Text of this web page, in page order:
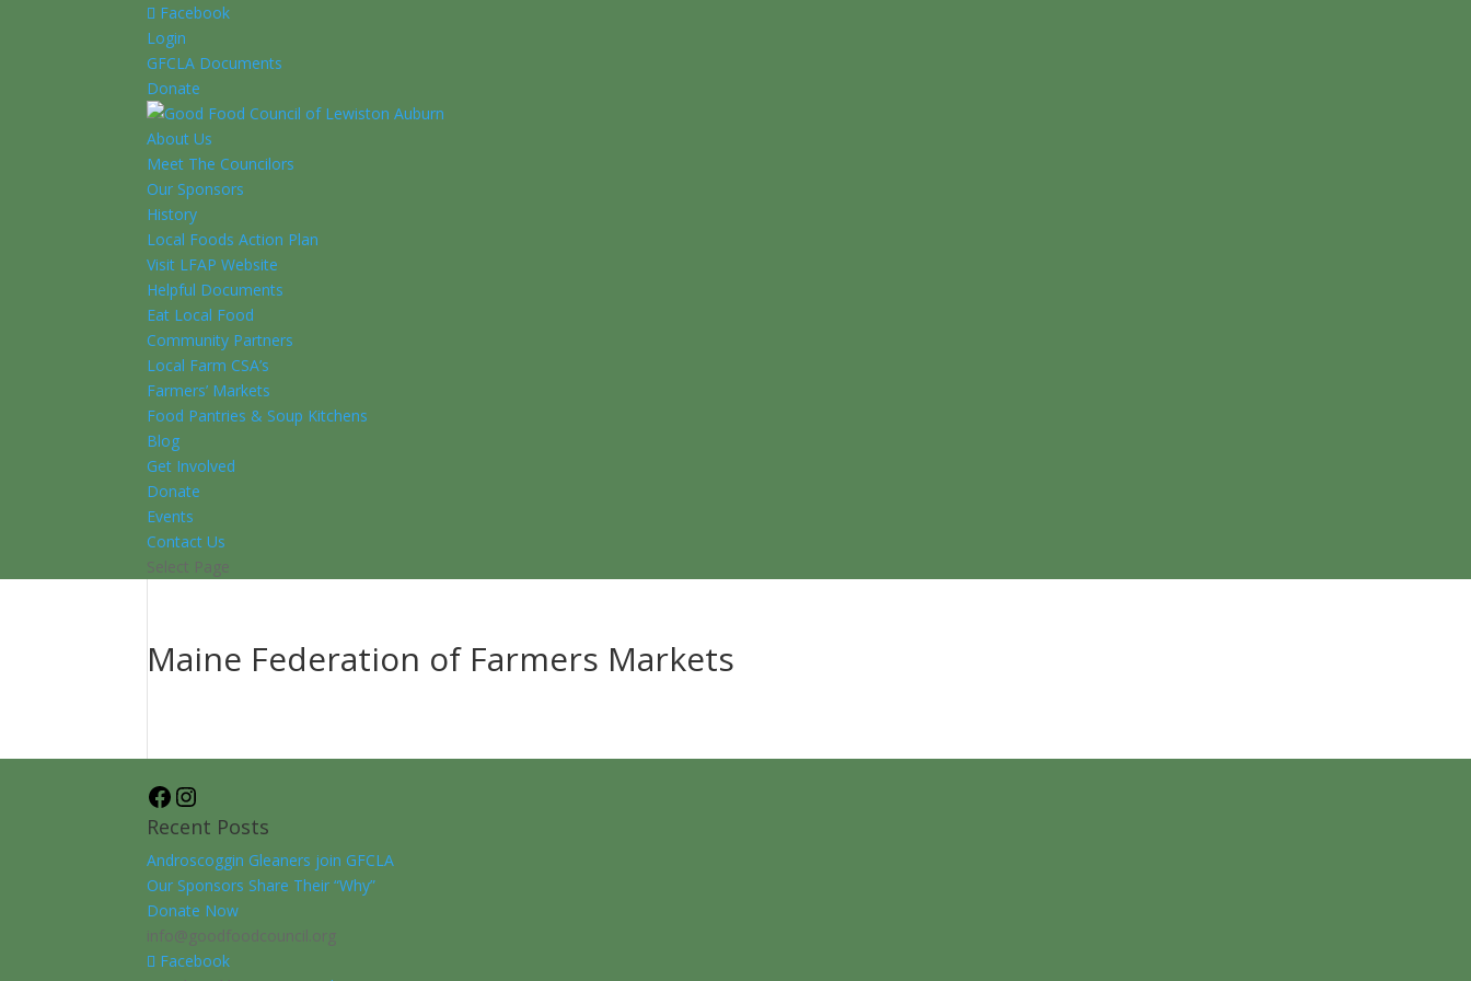
Facebook
Login
GFCLA Documents
Donate
About Us
Meet The Councilors
Our Sponsors
History
Local Foods Action Plan
Visit LFAP Website
Helpful Documents
Eat Local Food
Community Partners
Local Farm CSA’s
Farmers’ Markets
Food Pantries & Soup Kitchens
Blog
Get Involved
Donate
Events
Contact Us
Select Page
Maine Federation of Farmers Markets
Facebook
Recent Posts
Androscoggin Gleaners join GFCLA
Our Sponsors Share Their “Why”
Donate Now
info@goodfoodcouncil.org
Facebook